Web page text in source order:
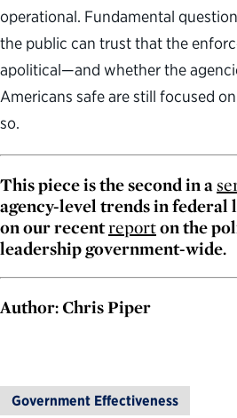
operational. Fundamental
the public can trust that the
apolitical—and whether the
Americans safe are still focused
so.
This piece is the second in a
agency-level trends in federal
on our recentreporton the
leadership government-wide.
Author: Chris Piper
Government Effectiveness